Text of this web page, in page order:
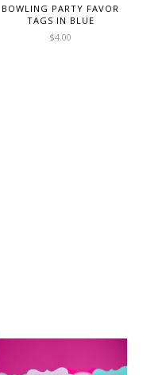
BOWLING PARTY FAVOR
TAGS IN BLUE
$4.00